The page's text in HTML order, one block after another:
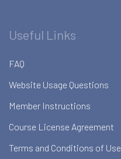
Useful Links
FAQ
Website Usage Questions
Member Instructions
Course License Agreement
Terms and Conditions of Use